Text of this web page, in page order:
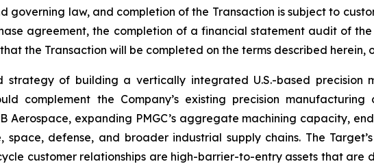
governing law, and completion of the Transaction is subject to
agreement, the completion of a financial statement audit of
the Transaction will be completed on the terms described herein,
strategy of building a vertically integrated U.S.-based precision
complement the Company’s existing precision
Aerospace, expanding PMGC’s aggregate machining capacity,
defense, and broader industrial supply chains. The
customer relationships are high-barrier-to-entry assets that